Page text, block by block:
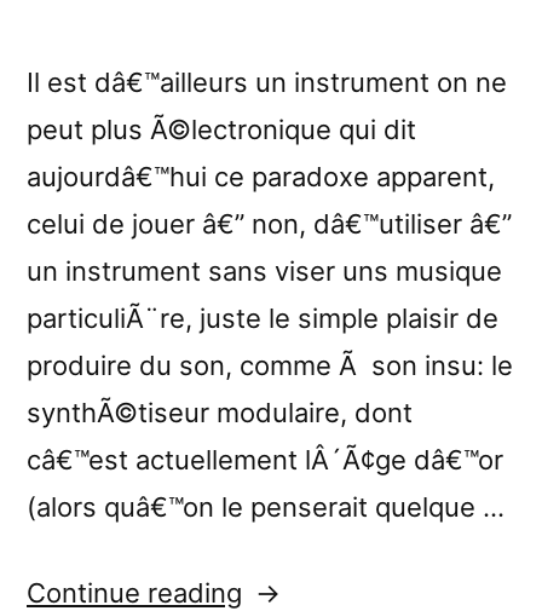
Il est dâ€™ailleurs un instrument on ne
peut plus Ã©lectronique qui dit
aujourdâ€™hui ce paradoxe apparent,
celui de jouer â€” non, dâ€™utiliser â€”
un instrument sans viser uns musique
particuliÃ¨re, juste le simple plaisir de
produire du son, comme Ã son insu: le
synthÃ©tiseur modulaire, dont
câ€™est actuellement lÂ´Ã¢ge dâ€™or
(alors quâ€™on le penserait quelque …
Continue reading “â€œNowhere: